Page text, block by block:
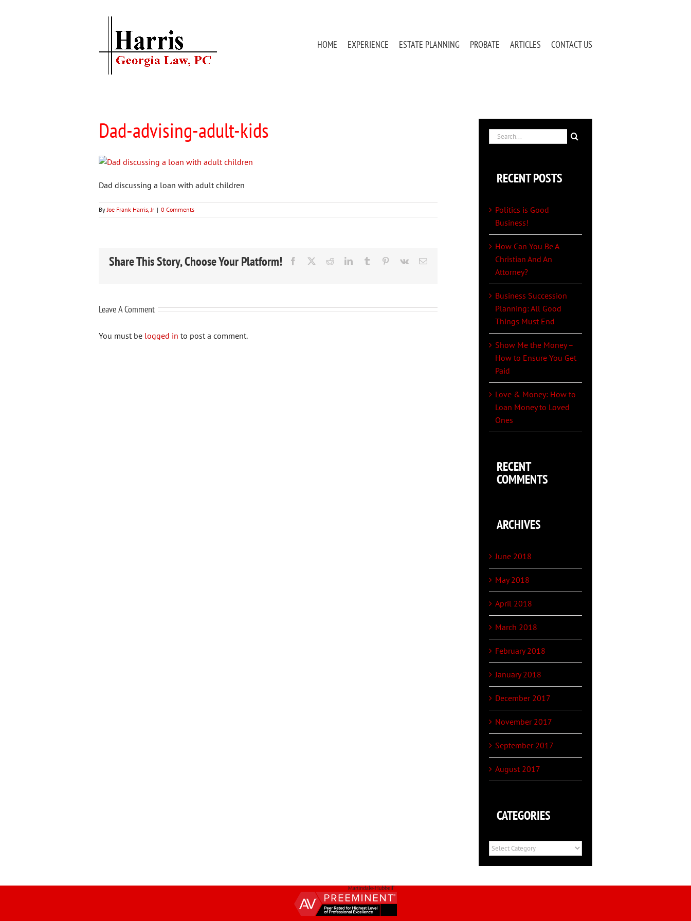
HOME EXPERIENCE ESTATE PLANNING PROBATE ARTICLES CONTACT US
Dad-advising-adult-kids
Dad discussing a loan with adult children
By Joe Frank Harris, Jr | 0 Comments
Share This Story, Choose Your Platform! Facebook RedditLinkedInTumblr Pinterest
Vk Email
Leave A Comment
You must be logged in to post a comment.
Search
RECENT POSTS
Politics is Good
Business!
How Can You Be A
Christian And An
Attorney?
Business Succession
Planning: All Good
Things Must End
Show Me the Money –
How to Ensure You Get
Paid
Love & Money: How to
Loan Money to Loved
Ones
RECENT
COMMENTS
ARCHIVES
June 2018
May 2018
April 2018
March 2018
February 2018
January 2018
December 2017
November 2017
September 2017
August 2017
CATEGORIES
Categories